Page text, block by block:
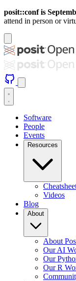
posit::conf is
attend in person or
Software
People
Events
Resources
Videos
Blog
About
About
Our AI
Our
Our R